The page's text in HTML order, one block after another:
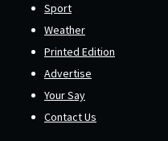
Sport
Weather
Printed Edition
Advertise
Your Say
Contact Us